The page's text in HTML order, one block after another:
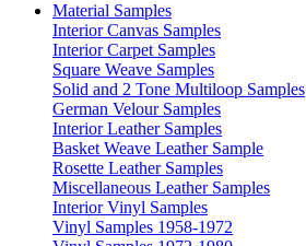
Material Samples
Interior Canvas Samples
Interior Carpet Samples
Square Weave Samples
Solid and 2 Tone Multiloop Samples
German Velour Samples
Interior Leather Samples
Basket Weave Leather Sample
Rosette Leather Samples
Miscellaneous Leather Samples
Interior Vinyl Samples
Vinyl Samples 1958-1972